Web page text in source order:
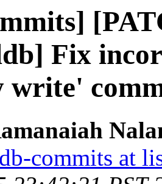
Fix
write'
commits at